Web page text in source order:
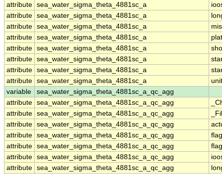
attribute sea_water_sigma_theta_4881sc_a
attribute sea_water_sigma_theta_4881sc_a
attribute sea_water_sigma_theta_4881sc_a
attribute sea_water_sigma_theta_4881sc_a
attribute sea_water_sigma_theta_4881sc_a
attribute sea_water_sigma_theta_4881sc_a
attribute sea_water_sigma_theta_4881sc_a
attribute sea_water_sigma_theta_4881sc_a
variable
sea_water_sigma_theta_4881sc_a_qc_agg
attribute sea_water_sigma_theta_4881sc_a_qc_agg
attribute sea_water_sigma_theta_4881sc_a_qc_agg
attribute sea_water_sigma_theta_4881sc_a_qc_agg
attribute sea_water_sigma_theta_4881sc_a_qc_agg
attribute sea_water_sigma_theta_4881sc_a_qc_agg
attribute sea_water_sigma_theta_4881sc_a_qc_agg
attribute sea_water_sigma_theta_4881sc_a_qc_agg